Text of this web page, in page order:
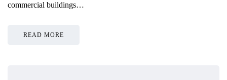
commercial buildings…
READ MORE